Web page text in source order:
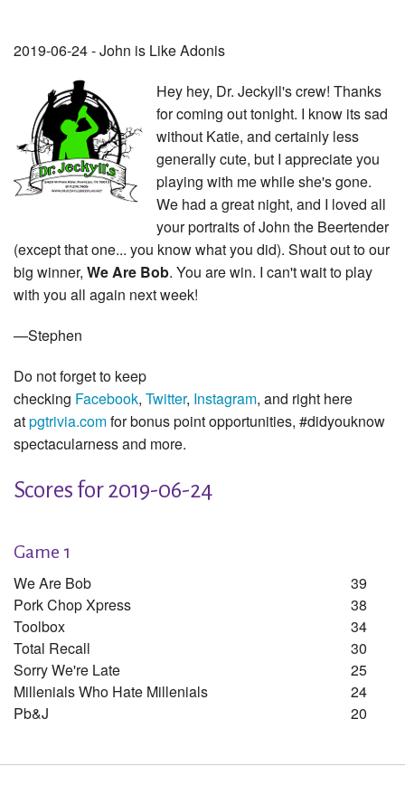
2019-06-24 - John is Like Adonis
Hey hey, Dr. Jeckyll's crew! Thanks
for coming out tonight. I know its sad
without Katie, and certainly less
generally cute, but I appreciate you
playing with me while she's gone.
We had a great night, and I loved all
your portraits of John the Beertender
(except that one... you know what you did). Shout out to our
big winner, We Are Bob. You are win. I can't wait to play
with you all again next week!
—Stephen
Do not forget to keep
checking Facebook, Twitter, Instagram, and right here
atpgtrivia.comfor bonus point opportunities, #didyouknow
spectacularness and more.
Scores for 2019-06-24
Game 1
We Are Bob
39
Pork Chop Xpress
38
Toolbox
34
Total Recall
30
Sorry We're Late
25
Millenials Who Hate Millenials
24
Pb&j
20